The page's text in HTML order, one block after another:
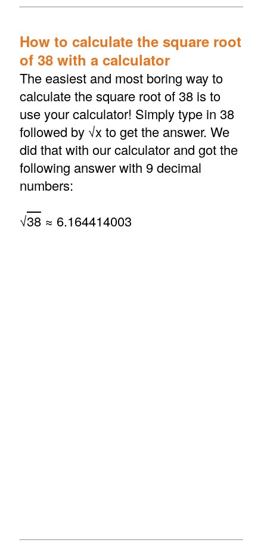
How to calculate the square root
of 38 with a calculator
The easiest and most boring way to
calculate the square root of 38 is to
use your calculator! Simply type in 38
followed by √x to get the answer. We
did that with our calculator and got the
following answer with 9 decimal
numbers:
√38≈ 6.164414003